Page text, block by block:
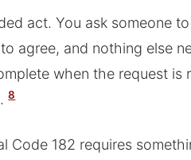
act. You ask someone
agree, and nothing else
when the request is
8
Code 182 requires